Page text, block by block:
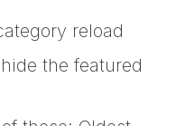
reload
the featured